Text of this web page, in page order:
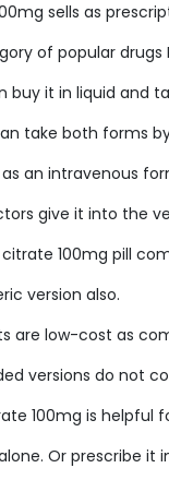
sells as
of popular drugs
buy it in liquid and
take both forms
as an intravenous
give it into the
citrate 100mg pill
version also.
are low-cost as
versions do not
100mg is
Or prescribe